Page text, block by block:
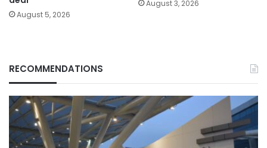
August 5, 2026
August 3, 2026
RECOMMENDATIONS